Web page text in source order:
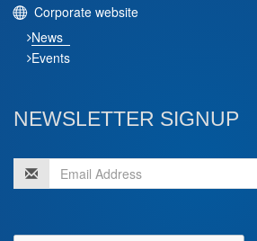
Corporate website
News
Events
NEWSLETTER SIGNUP